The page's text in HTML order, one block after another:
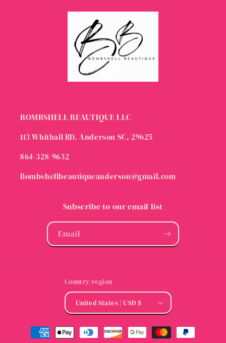
BOMBSHELL BEAUTIQUE LLC
113 Whithall RD. Anderson SC, 29625
864-328-9632
Bombshellbeautiqueanderson@gmail.com
Subscribe to our email list
Email
Country/region
United States | USD $
Payment